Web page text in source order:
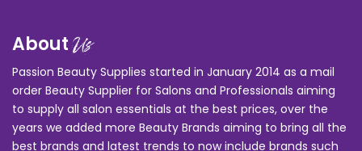
AboutUs
Passion Beauty Supplies started in January 2014 as a mail
order Beauty Supplier for Salons and Professionals aiming
to supply all salon essentials at the best prices, over the
years we added more Beauty Brands aiming to bring all the
best brands and latest trends to now include brands such